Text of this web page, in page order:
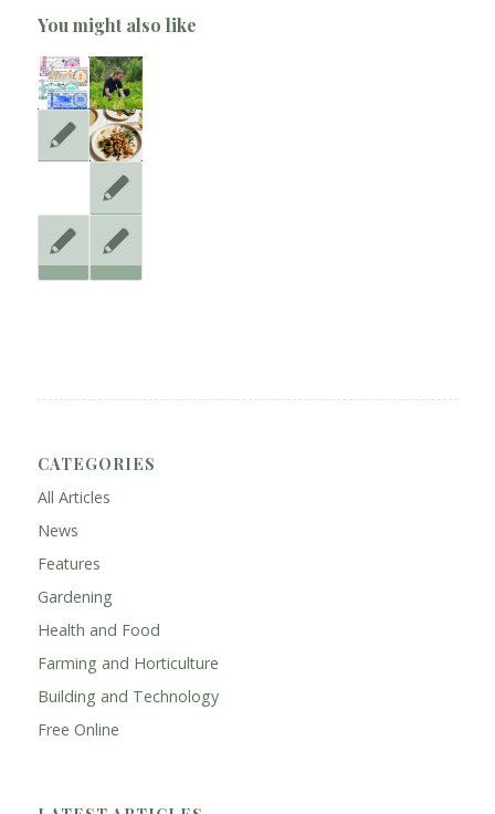
You might also like
CATEGORIES
All Articles
News
Features
Gardening
Health and Food
Farming and Horticulture
Building and Technology
Free Online